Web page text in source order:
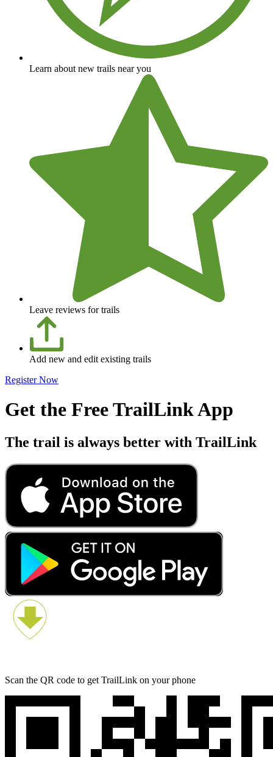
Learn about new trails near you
Leave reviews for trails
Add new and edit existing trails
Register Now
Get the Free TrailLink App
The trail is always better with TrailLink
Scan the QR code to get TrailLink on your phone